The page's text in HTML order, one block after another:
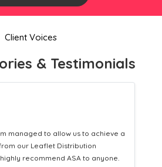
Client Voices
& Testimonials
team provides a consistent Leaflet
providing fresh leads while
we need to turn those into loyal